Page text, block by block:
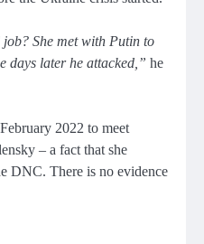
She met with Putin to
days later he attacked,” he
2022 to meet
– a fact that she
DNC. There is no evidence